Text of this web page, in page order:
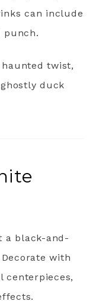
can include
punch.
twist,
duck
a black-and-
with
centerpieces,